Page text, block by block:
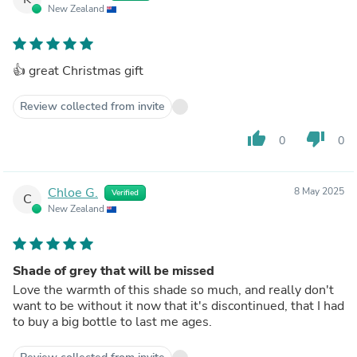
New Zealand
👍 great Christmas gift
Review collected from invite
thumb_up 0 thumb_down 0
C Chloe G. Verified
New Zealand
8 May 2025
Shade of grey that will be missed
Love the warmth of this shade so much, and really don't
want to be without it now that it's discontinued, that I had
to buy a big bottle to last me ages.